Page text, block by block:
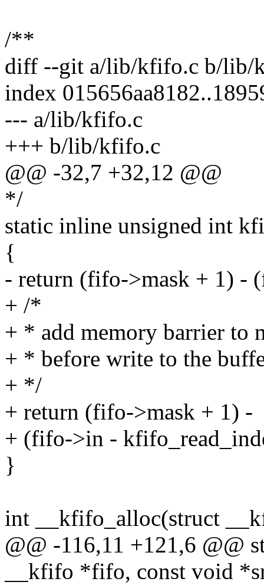
/**
diff --git a/lib/kfifo.c b/lib/
index
--- a/lib/kfifo.c
+++ b/lib/kfifo.c
@@ -32,7 +32,12 @@
*/
static inline unsigned int
{
- return (fifo->mask + 1) -
+ /*
+ * add memory barrier to
+ * before write to the
+ */
+ return (fifo->mask + 1) -
+ (fifo->in -
}
int __kfifo_alloc(struct
@@ -116,11 +121,6 @@
__kfifo *fifo, const void